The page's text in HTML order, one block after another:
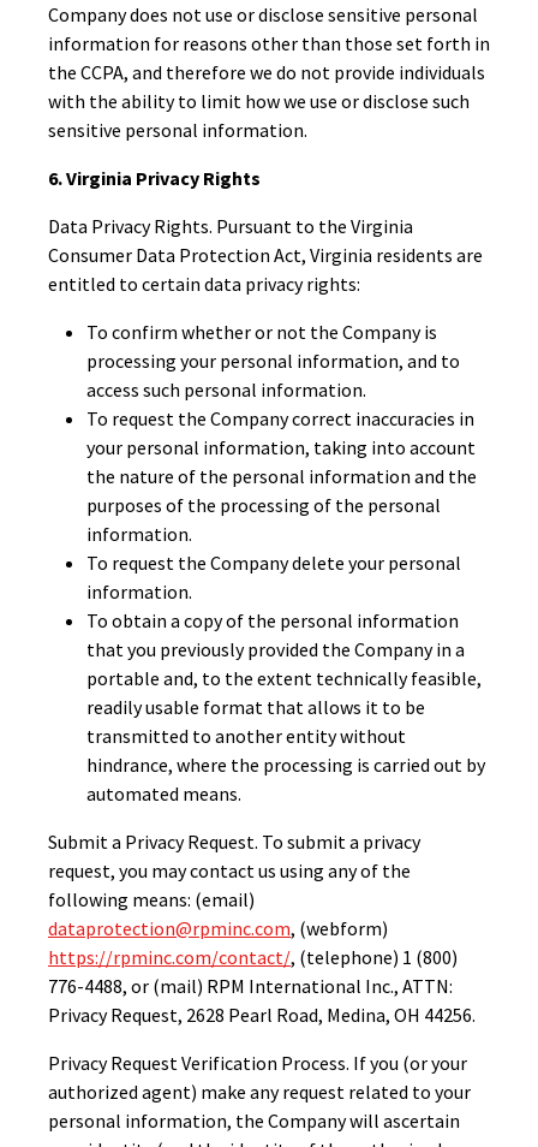
Company does not use or disclose sensitive personal
information for reasons other than those set forth in
the CCPA, and therefore we do not provide individuals
with the ability to limit how we use or disclose such
sensitive personal information.
6. Virginia Privacy Rights
Data Privacy Rights. Pursuant to the Virginia
Consumer Data Protection Act, Virginia residents are
entitled to certain data privacy rights:
To confirm whether or not the Company is
processing your personal information, and to
access such personal information.
To request the Company correct inaccuracies in
your personal information, taking into account
the nature of the personal information and the
purposes of the processing of the personal
information.
To request the Company delete your personal
information.
To obtain a copy of the personal information
that you previously provided the Company in a
portable and, to the extent technically feasible,
readily usable format that allows it to be
transmitted to another entity without
hindrance, where the processing is carried out by
automated means.
Submit a Privacy Request. To submit a privacy
request, you may contact us using any of the
following means: (email)
dataprotection@rpminc.com, (webform)
https://rpminc.com/contact/, (telephone) 1 (800)
776-4488, or (mail) RPM International Inc., ATTN:
Privacy Request, 2628 Pearl Road, Medina, OH 44256.
Privacy Request Verification Process. If you (or your
authorized agent) make any request related to your
personal information, the Company will ascertain